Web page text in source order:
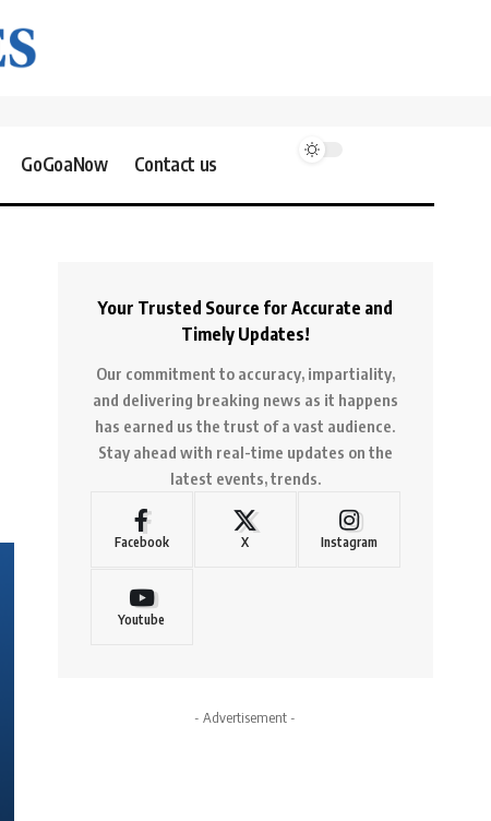
GoGoaNow Contact us
Your Trusted Source for Accurate and
Timely Updates!
Our commitment to accuracy, impartiality,
and delivering breaking news as it happens
has earned us the trust of a vast audience.
Stay ahead with real-time updates on the
latest events, trends.
Facebook X Instagram
Youtube
- Advertisement -